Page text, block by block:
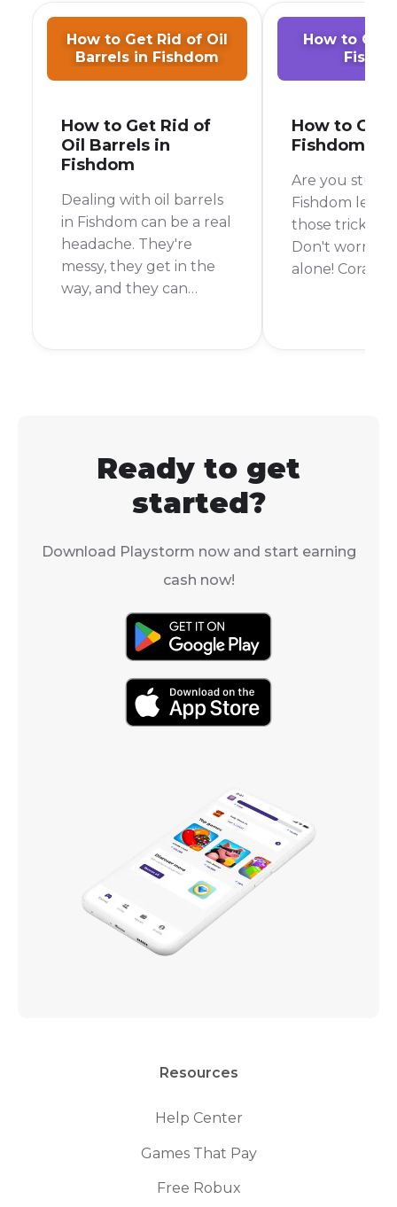
How to Get Rid of Oil
Barrels in Fishdom
How to Get Rid of
Oil Barrels in
Fishdom
Dealing with oil barrels
in Fishdom can be a real
headache. They're
messy, they get in the
way, and they can
How to Get
How to Get
Fishdom
Are you stuck
Fishdom level
those tricky
Don't worry,
alone! Corals
Ready to get
started?
Download Playstorm now and start earning
cash now!
Resources
Help Center
Games That Pay
Free Robux